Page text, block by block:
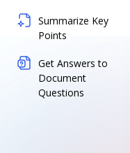
Summarize Key
Points
Get Answers to
Document
Questions